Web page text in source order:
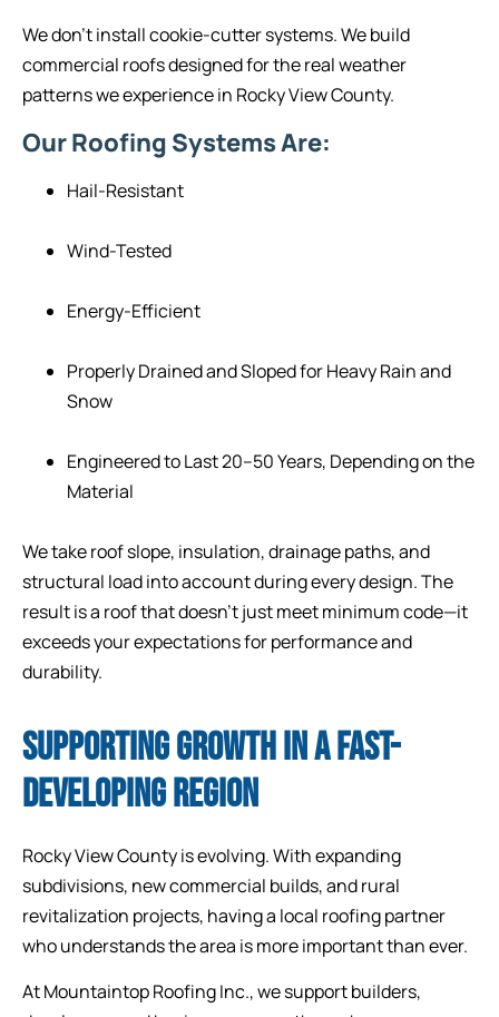
We don’t install cookie-cutter systems. We build
commercial roofs designed for the real weather
patterns we experience in Rocky View County.
Our Roofing Systems Are:
Hail-Resistant
Wind-Tested
Energy-Efficient
Properly Drained and Sloped for Heavy Rain and
Snow
Engineered to Last 20–50 Years, Depending on the
Material
We take roof slope, insulation, drainage paths, and
structural load into account during every design. The
result is a roof that doesn’t just meet minimum code—it
exceeds your expectations for performance and
durability.
SUPPORTING GROWTH IN A FAST-
DEVELOPING REGION
Rocky View County is evolving. With expanding
subdivisions, new commercial builds, and rural
revitalization projects, having a local roofing partner
who understands the area is more important than ever.
At Mountaintop Roofing Inc., we support builders,